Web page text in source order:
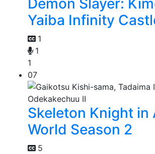
Yaiba Infinity
1
1
1
07
Skeleton Knight in
World Season 2
5